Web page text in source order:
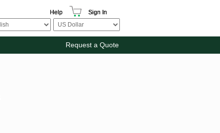
Help Sign In
Request a Quote